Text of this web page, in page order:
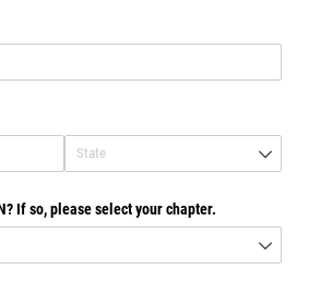
If so, please select your chapter.